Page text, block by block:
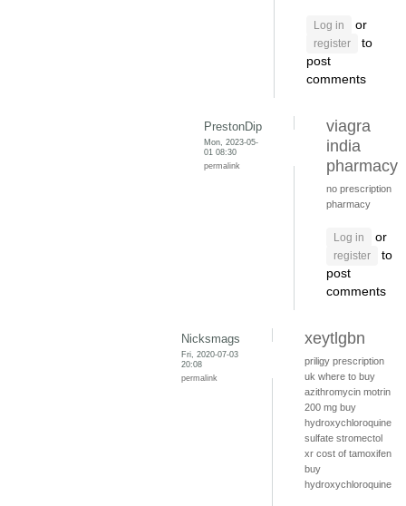
Log in or
register
to
post
comments
PrestonDip
Mon, 2023-05-
01 08:30
permalink
viagra
india
pharmacy
no prescription
pharmacy
Log in or
register
to
post
comments
Nicksmags
Fri, 2020-07-03
20:08
permalink
xeytlgbn
priligy prescription
uk where to buy
azithromycin motrin
200 mg buy
hydroxychloroquine
sulfate stromectol
xr cost of tamoxifen
buy
hydroxychloroquine